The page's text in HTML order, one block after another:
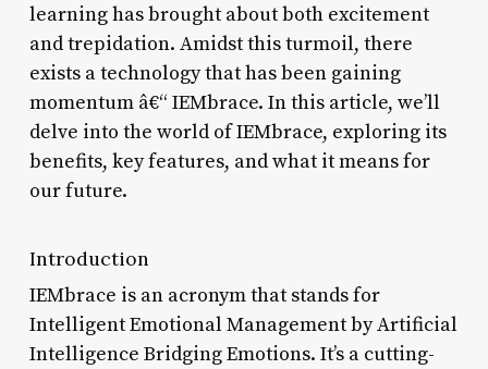
learning has brought about both excitement
and trepidation. Amidst this turmoil, there
exists a technology that has been gaining
momentum â€“ IEMbrace. In this article, we’ll
delve into the world of IEMbrace, exploring its
benefits, key features, and what it means for
our future.
Introduction
IEMbrace is an acronym that stands for
Intelligent Emotional Management by Artificial
Intelligence Bridging Emotions. It’s a cutting-